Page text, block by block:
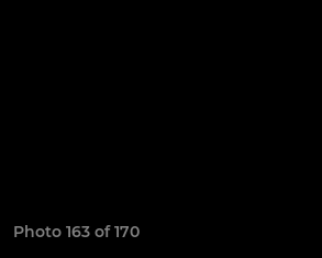
Photo 163 of 170